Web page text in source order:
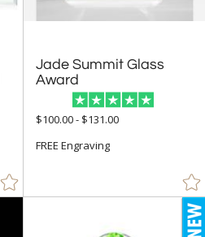
Jade Summit Glass
Award
$100.00 - $131.00
FREE Engraving